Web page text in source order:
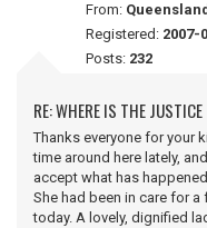
From:
Registered: 2007-
Posts: 232
RE: WHERE IS THE JUSTICE
Thanks everyone for your
time around here lately,
accept what has
She had been in care for
today. A lovely, dignified